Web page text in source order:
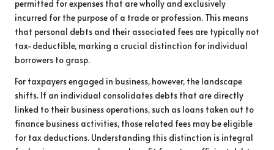
permitted for expenses that are wholly and exclusively
incurred for the purpose of a trade or profession. This means
that personal debts and their associated fees are typically not
tax-deductible, marking a crucial distinction for individual
borrowers to grasp.
For taxpayers engaged in business, however, the landscape
shifts. If an individual consolidates debts that are directly
linked to their business operations, such as loans taken out to
finance business activities, those related fees may be eligible
for tax deductions. Understanding this distinction is integral